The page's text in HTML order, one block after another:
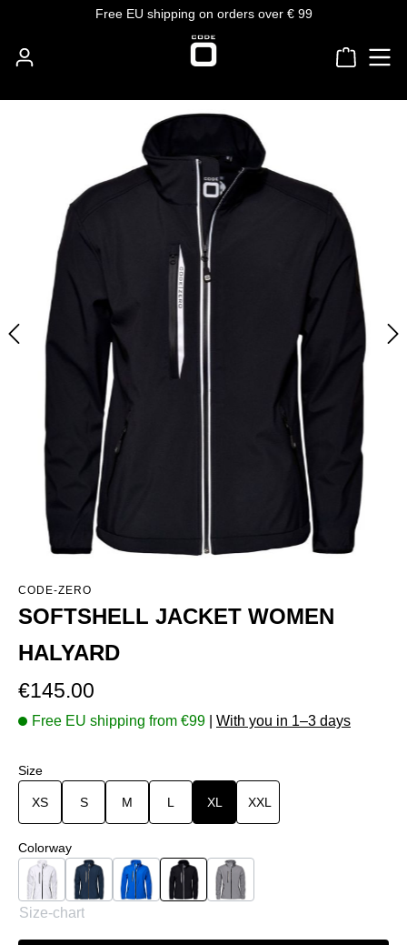
Skip to main contentFree EU shipping on orders over € 99
CODE-ZERO
SOFTSHELL JACKET WOMEN
HALYARD
Regular price:
€145.00
Free EU shipping from €99 With you in 1–3 days
Select
Size
XS S M L XL XXL
Select
Colorway
White Navy Skydiver Blue
Black Grey
Size-chart